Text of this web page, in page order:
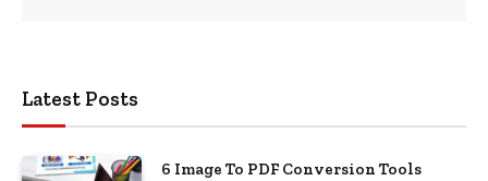
Latest Posts
6 Image To PDF Conversion Tools